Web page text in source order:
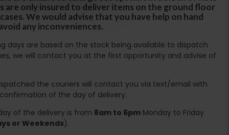
are only insured to deliver items on the ground floor
We would advise that you have help on hand
any inconveniences.
days are based on the stock being available to dispatch
we will contact you at the first opportunity and advise of
the couriers will contact you via text/email with
of the day of delivery.
of the delivery is from 8am to 6pm Monday to Friday
or Weekends).